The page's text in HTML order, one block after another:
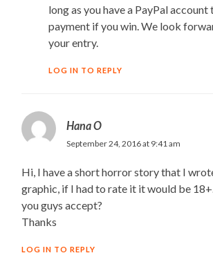
long as you have a PayPal account
payment if you win. We look
your entry.
LOG IN TO REPLY
Hana O
September 24, 2016 at 9:41 am
Hi, I have a short horror story that I
graphic, if I had to rate it it would be
you guys accept?
Thanks
LOG IN TO REPLY